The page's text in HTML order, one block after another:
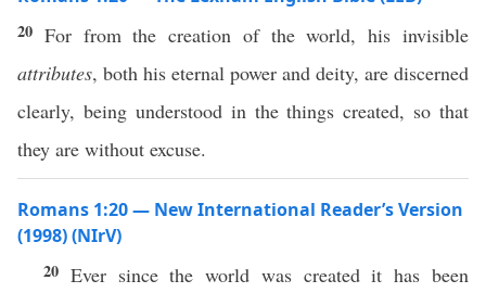
20 For from the creation of the world, his invisible
attributes, both his eternal power and deity, are discerned
clearly, being understood in the things created, so that
they are without excuse.
Romans 1:20 — New International Reader’s Version
(1998) (NIrV)
20 Ever since the world was created it has been